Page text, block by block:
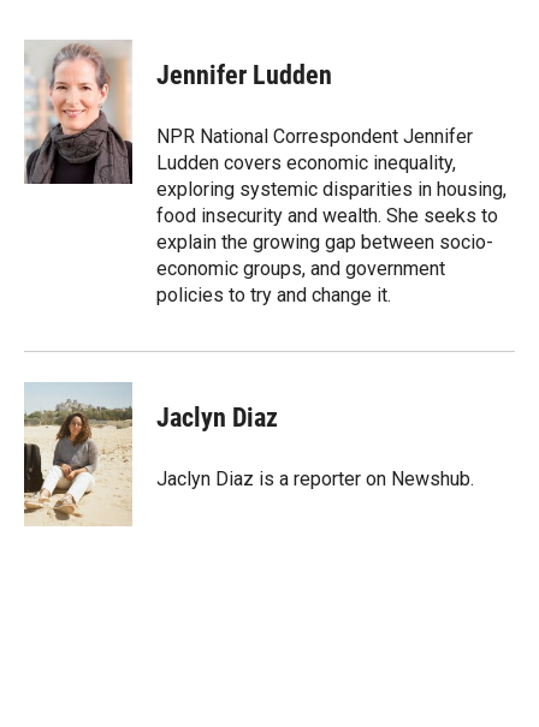
i
t
t
e
r
n
k
e
d
I
n
a
i
l
Jennifer Ludden
NPR National Correspondent Jennifer
Ludden covers economic inequality,
exploring systemic disparities in housing,
food insecurity and wealth. She seeks to
explain the growing gap between socio-
economic groups, and government
policies to try and change it.
Jaclyn Diaz
Jaclyn Diaz is a reporter on Newshub.